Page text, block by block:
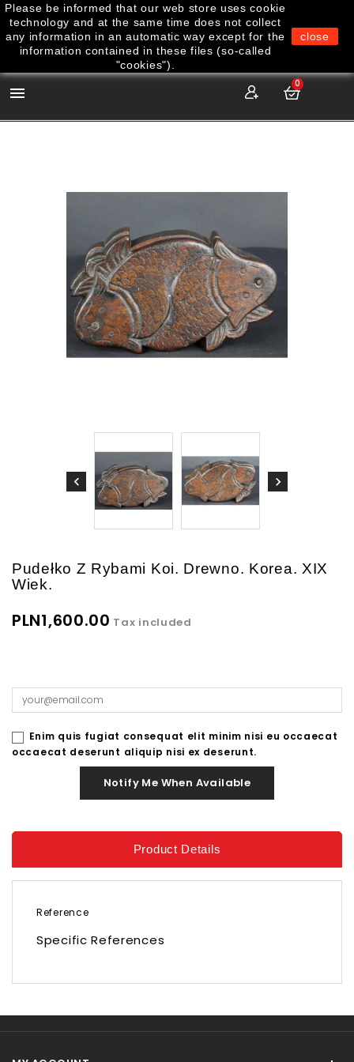

0
Pudełko Z Rybami Koi. Drewno. Korea. XIX
Wiek.
PLN1,600.00 Tax included
Enim quis fugiat consequat elit minim nisi eu occaecat
occaecat deserunt aliquip nisi ex deserunt.
Notify Me When Available
Product Details
Reference
Specific References
Please be informed that our web store uses cookie
technology and at the same time does not collect
any information in an automatic way except for the
information contained in these files (so-called
"cookies").
close